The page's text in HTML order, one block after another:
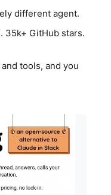
different agent.
35k+ GitHub stars.
tools, and you